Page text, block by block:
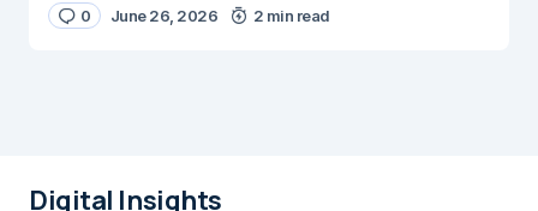
0 June 26, 2026 2 min read
Digital Insights